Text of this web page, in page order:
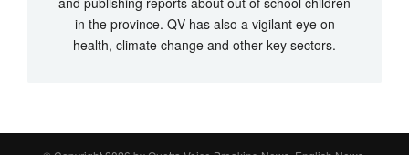
in the province. QV has also a vigilant eye on
health, climate change and other key sectors.